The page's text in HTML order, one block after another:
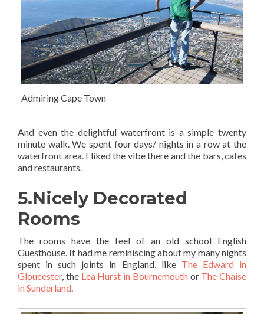
Admiring Cape Town
And even the delightful waterfront is a simple twenty
minute walk. We spent four days/ nights in a row at the
waterfront area. I liked the vibe there and the bars, cafes
and restaurants.
5.Nicely Decorated
Rooms
The rooms have the feel of an old school English
Guesthouse. It had me reminiscing about my many nights
spent in such joints in England, like The Edward in
Gloucester, the Lea Hurst in Bournemouthor The Chaise
in Sunderland.